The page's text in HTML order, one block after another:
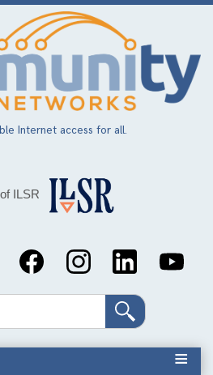
Internet access for all.
ILSR